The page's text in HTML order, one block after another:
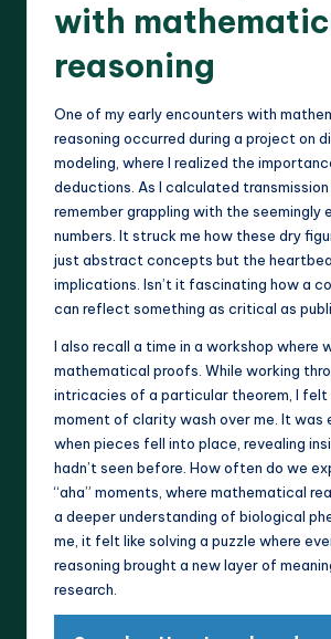
with
reasoning
One of my early encounters with
reasoning occurred during a project on
modeling, where I realized the
deductions. As I calculated
remember grappling with the seemingly
numbers. It struck me how these dry
just abstract concepts but the
implications. Isn’t it fascinating how a
can reflect something as critical as
I also recall a time in a workshop where
mathematical proofs. While working
intricacies of a particular theorem, I felt
moment of clarity wash over me. It was
when pieces fell into place, revealing
hadn’t seen before. How often do we
“aha” moments, where mathematical
a deeper understanding of biological
me, it felt like solving a puzzle where
reasoning brought a new layer of
research.